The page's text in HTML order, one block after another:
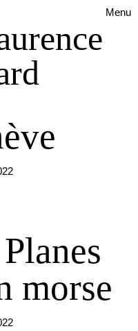
Menu
morse